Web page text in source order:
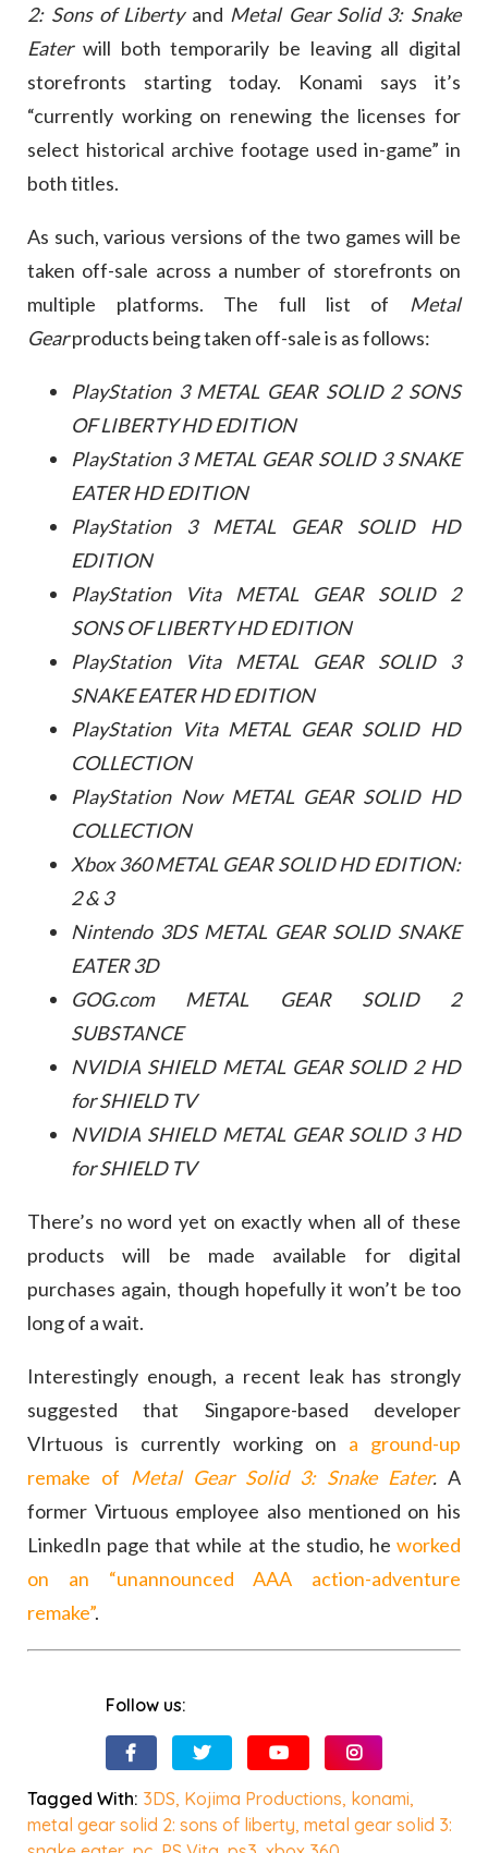
2: Sons of Liberty and Metal Gear Solid 3: Snake
Eater will both temporarily be leaving all digital
storefronts starting today. Konami says it’s
“currently working on renewing the licenses for
select historical archive footage used in-game” in
both titles.
As such, various versions of the two games will be
taken off-sale across a number of storefronts on
multiple platforms. The full list of Metal
Gearproducts being taken off-sale is as follows:
PlayStation 3 METAL GEAR SOLID 2 SONS
OF LIBERTY HD EDITION
PlayStation 3 METAL GEAR SOLID 3 SNAKE
EATER HD EDITION
PlayStation 3 METAL GEAR SOLID HD
EDITION
PlayStation Vita METAL GEAR SOLID 2
SONS OF LIBERTY HD EDITION
PlayStation Vita METAL GEAR SOLID 3
SNAKE EATER HD EDITION
PlayStation Vita METAL GEAR SOLID HD
COLLECTION
PlayStation Now METAL GEAR SOLID HD
COLLECTION
Xbox 360 METAL GEAR SOLID HD EDITION:
2 & 3
Nintendo 3DS METAL GEAR SOLID SNAKE
EATER 3D
GOG.com METAL GEAR SOLID 2
SUBSTANCE
NVIDIA SHIELD METAL GEAR SOLID 2 HD
for SHIELD TV
NVIDIA SHIELD METAL GEAR SOLID 3 HD
for SHIELD TV
There’s no word yet on exactly when all of these
products will be made available for digital
purchases again, though hopefully it won’t be too
long of a wait.
Interestingly enough, a recent leak has strongly
suggested that Singapore-based developer
VIrtuous is currently working on a ground-up
remake of Metal Gear Solid 3: Snake Eater. A
former Virtuous employee also mentioned on his
LinkedIn page that while at the studio, he worked
on an “unannounced AAA action-adventure
remake”.
Follow us:
Tagged With: 3DS, Kojima Productions, konami,
metal gear solid 2: sons of liberty,metal gear solid 3: